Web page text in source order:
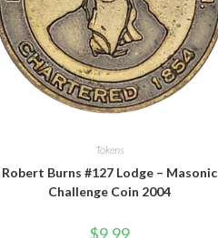
Tokens
Robert Burns #127 Lodge – Masonic
Challenge Coin 2004
$9.99